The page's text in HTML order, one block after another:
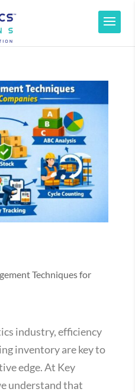
Techniques for
industry, efficiency
inventory are key to
edge. At Key
understand that